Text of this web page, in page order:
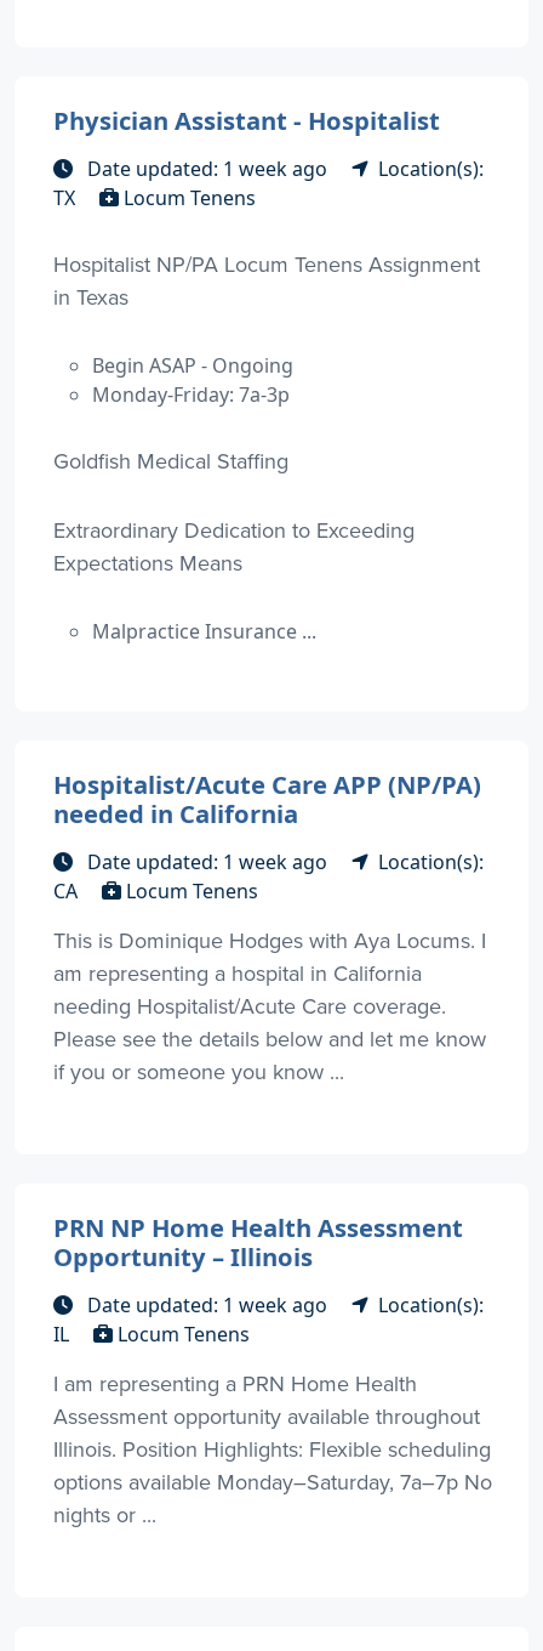
Physician Assistant - Hospitalist
Date updated: 1 week ago
Location(s):
TX
Locum Tenens
Hospitalist NP/PA Locum Tenens Assignment
in Texas
Begin ASAP - Ongoing
Monday-Friday: 7a-3p
Goldfish Medical Staffing
Extraordinary Dedication to Exceeding
Expectations Means
Malpractice Insurance ...
Hospitalist/Acute Care APP (NP/PA)
needed in California
Date updated: 1 week ago
Location(s):
CA
Locum Tenens
This is Dominique Hodges with Aya Locums. I
am representing a hospital in California
needing Hospitalist/Acute Care coverage.
Please see the details below and let me know
if you or someone you know ...
PRN NP Home Health Assessment
Opportunity – Illinois
Date updated: 1 week ago
Location(s):
IL
Locum Tenens
I am representing a PRN Home Health
Assessment opportunity available throughout
Illinois. Position Highlights: Flexible scheduling
options available Monday–Saturday, 7a–7p No
nights or ...